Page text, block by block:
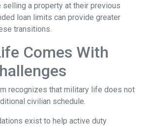
a property at their previous
loan limits can provide greater
transitions.
Comes With
recognizes that military life does not
civilian schedule.
exist to help active duty